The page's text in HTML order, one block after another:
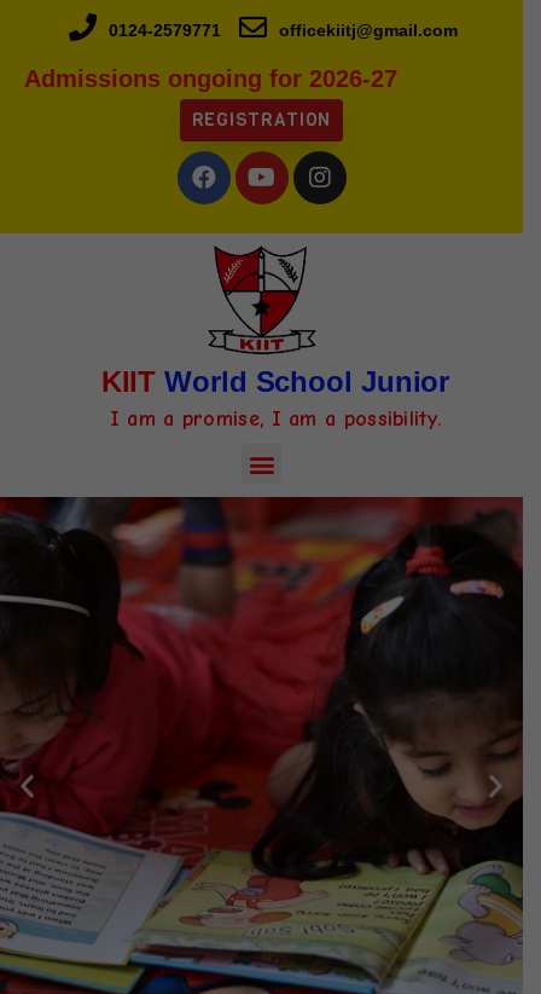
0124-2579771 officekiitj@gmail.com
Admissions ongoing for 2026-27
REGISTRATION
KIIT World School Junior
I am a promise, I am a possibility.